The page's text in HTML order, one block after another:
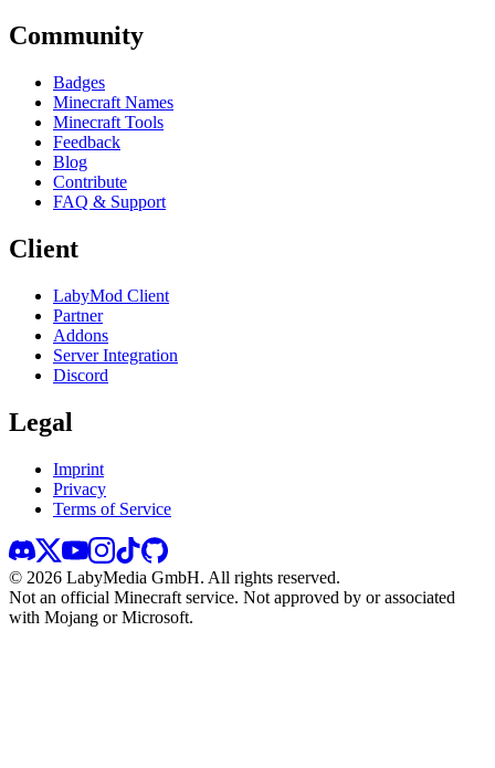
Community
Badges
Minecraft Names
Minecraft Tools
Feedback
Blog
Contribute
FAQ & Support
Client
LabyMod Client
Partner
Addons
Server Integration
Discord
Legal
Imprint
Privacy
Terms of Service
© 2026 LabyMedia GmbH. All rights reserved.
Not an official Minecraft service. Not approved by or associated
with Mojang or Microsoft.